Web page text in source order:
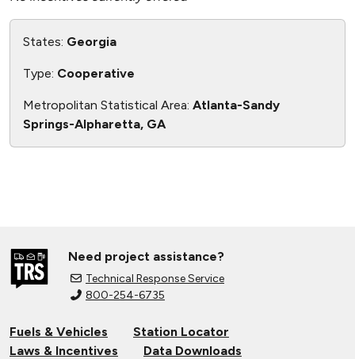
States: Georgia
Type: Cooperative
Metropolitan Statistical Area: Atlanta-Sandy
Springs-Alpharetta, GA
Need project assistance?
Technical Response Service
800-254-6735
Fuels & Vehicles
Station Locator
Laws & Incentives
Data Downloads